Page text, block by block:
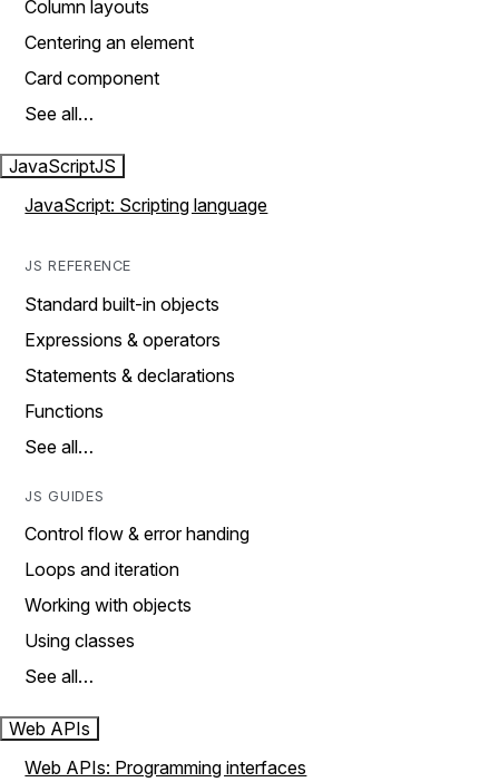
Column layouts
Centering an element
Card component
See all…
JavaScriptJS
JavaScript: Scripting language
JS REFERENCE
Standard built-in objects
Expressions & operators
Statements & declarations
Functions
See all…
JS GUIDES
Control flow & error handing
Loops and iteration
Working with objects
Using classes
See all…
Web APIs
Web APIs: Programming interfaces